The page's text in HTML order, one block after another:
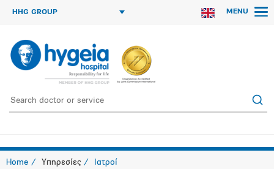
HHG GROUP MENU
Home Υπηρεσίες Ιατροί